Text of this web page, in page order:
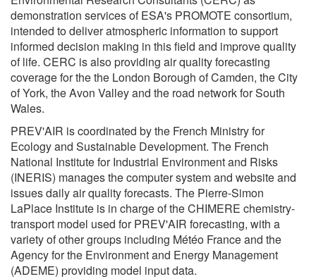
demonstration services of ESA's PROMOTE consortium,
intended to deliver atmospheric information to support
informed decision making in this field and improve quality
of life. CERC is also providing air quality forecasting
coverage for the the London Borough of Camden, the City
of York, the Avon Valley and the road network for South
Wales.
PREV'AIR is coordinated by the French Ministry for
Ecology and Sustainable Development. The French
National Institute for Industrial Environment and Risks
(INERIS) manages the computer system and website and
issues daily air quality forecasts. The Pierre-Simon
LaPlace Institute is in charge of the CHIMERE chemistry-
transport model used for PREV'AIR forecasting, with a
variety of other groups including Météo France and the
Agency for the Environment and Energy Management
(ADEME) providing model input data.